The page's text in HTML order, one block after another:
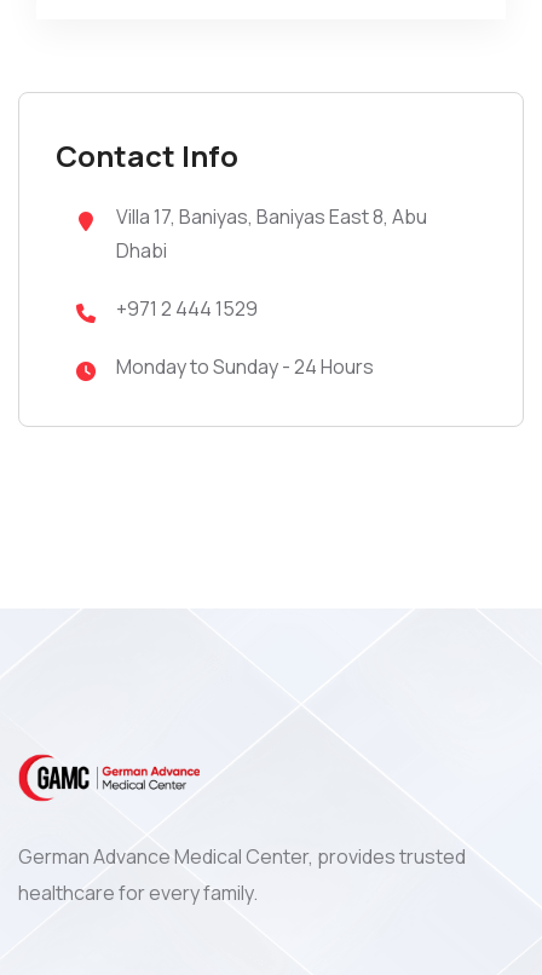
Contact Info
Villa 17, Baniyas, Baniyas East 8, Abu
Dhabi
+971 2 444 1529
Monday to Sunday - 24 Hours
German Advance Medical Center, provides trusted
healthcare for every family.